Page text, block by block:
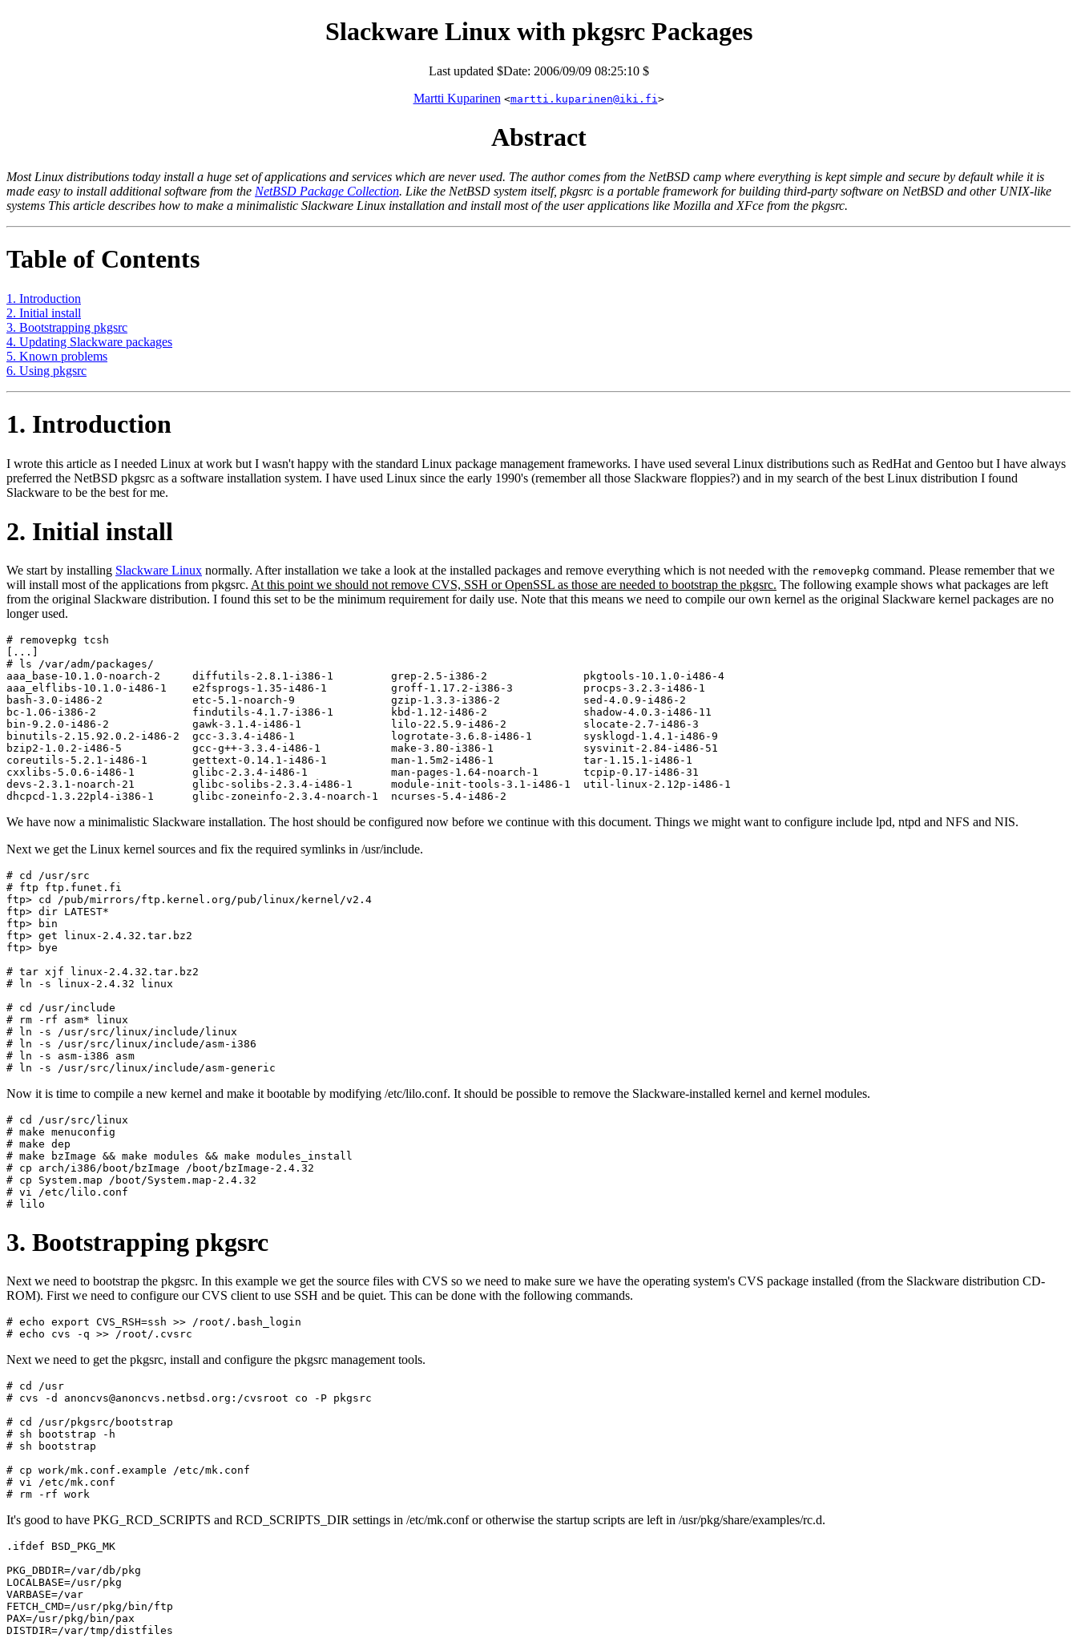
Slackware Linux with pkgsrc Packages
Last updated $Date: 2006/09/09 08:25:10 $
Martti Kuparinen <martti.kuparinen@iki.fi >
Abstract
Most Linux distributions today install a huge set of applications and services which are never used. The author comes from the NetBSD camp where everything is kept simple and secure by default while it is
made easy to install additional software from the NetBSD Package Collection. Like the NetBSD system itself, pkgsrc is a portable framework for building third-party software on NetBSD and other UNIX-like
systems This article describes how to make a minimalistic Slackware Linux installation and install most of the user applications like Mozilla and XFce from the pkgsrc.
Table of Contents
1. Introduction
2. Initial install
3. Bootstrapping pkgsrc
4. Updating Slackware packages
5. Known problems
6. Using pkgsrc
1. Introduction
I wrote this article as I needed Linux at work but I wasn't happy with the standard Linux package management frameworks. I have used several Linux distributions such as RedHat and Gentoo but I have always
preferred the NetBSD pkgsrc as a software installation system. I have used Linux since the early 1990's (remember all those Slackware floppies?) and in my search of the best Linux distribution I found
Slackware to be the best for me.
2. Initial install
We start by installing Slackware Linux normally. After installation we take a look at the installed packages and remove everything which is not needed with the removepkg command. Please remember that we
will install most of the applications from pkgsrc. At this point we should not remove CVS, SSH or OpenSSL as those are needed to bootstrap the pkgsrc. The following example shows what packages are left
from the original Slackware distribution. I found this set to be the minimum requirement for daily use. Note that this means we need to compile our own kernel as the original Slackware kernel packages are no
longer used.
# removepkg tcsh
[...]
# ls /var/adm/packages/
aaa_base-10.1.0-noarch-2     diffutils-2.8.1-i386-1         grep-2.5-i386-2               pkgtools-10.1.0-i486-4
aaa_elflibs-10.1.0-i486-1    e2fsprogs-1.35-i486-1          groff-1.17.2-i386-3           procps-3.2.3-i486-1
bash-3.0-i486-2              etc-5.1-noarch-9               gzip-1.3.3-i386-2             sed-4.0.9-i486-2
bc-1.06-i386-2               findutils-4.1.7-i386-1         kbd-1.12-i486-2               shadow-4.0.3-i486-11
bin-9.2.0-i486-2             gawk-3.1.4-i486-1              lilo-22.5.9-i486-2            slocate-2.7-i486-3
binutils-2.15.92.0.2-i486-2  gcc-3.3.4-i486-1               logrotate-3.6.8-i486-1        sysklogd-1.4.1-i486-9
bzip2-1.0.2-i486-5           gcc-g++-3.3.4-i486-1           make-3.80-i386-1              sysvinit-2.84-i486-51
coreutils-5.2.1-i486-1       gettext-0.14.1-i486-1          man-1.5m2-i486-1              tar-1.15.1-i486-1
cxxlibs-5.0.6-i486-1         glibc-2.3.4-i486-1             man-pages-1.64-noarch-1       tcpip-0.17-i486-31
devs-2.3.1-noarch-21         glibc-solibs-2.3.4-i486-1      module-init-tools-3.1-i486-1  util-linux-2.12p-i486-1
We have now a minimalistic Slackware installation. The host should be configured now before we continue with this document. Things we might want to configure include lpd, ntpd and NFS and NIS.
Next we get the Linux kernel sources and fix the required symlinks in /usr/include.
# cd /usr/src
# ftp ftp.funet.fi
ftp> cd /pub/mirrors/ftp.kernel.org/pub/linux/kernel/v2.4
ftp> dir LATEST*
ftp> bin
ftp> get linux-2.4.32.tar.bz2
ftp> bye
# tar xjf linux-2.4.32.tar.bz2
# ln -s linux-2.4.32 linux
# cd /usr/include
# rm -rf asm* linux
# ln -s /usr/src/linux/include/linux
# ln -s /usr/src/linux/include/asm-i386
# ln -s asm-i386 asm
Now it is time to compile a new kernel and make it bootable by modifying /etc/lilo.conf. It should be possible to remove the Slackware-installed kernel and kernel modules.
# cd /usr/src/linux
# make menuconfig
# make dep
# make bzImage && make modules && make modules_install
# cp arch/i386/boot/bzImage /boot/bzImage-2.4.32
# cp System.map /boot/System.map-2.4.32
# vi /etc/lilo.conf
3. Bootstrapping pkgsrc
Next we need to bootstrap the pkgsrc. In this example we get the source files with CVS so we need to make sure we have the operating system's CVS package installed (from the Slackware distribution CD-
ROM). First we need to configure our CVS client to use SSH and be quiet. This can be done with the following commands.
# echo export CVS_RSH=ssh >> /root/.bash_login
Next we need to get the pkgsrc, install and configure the pkgsrc management tools.
# cd /usr
# cvs -d anoncvs@anoncvs.netbsd.org:/cvsroot co -P pkgsrc
# cd /usr/pkgsrc/bootstrap
# sh bootstrap -h
# sh bootstrap
# cp work/mk.conf.example /etc/mk.conf
# vi /etc/mk.conf
It's good to have PKG_RCD_SCRIPTS and RCD_SCRIPTS_DIR settings in /etc/mk.conf or otherwise the startup scripts are left in /usr/pkg/share/examples/rc.d.
.ifdef BSD_PKG_MK
PKG_DBDIR=/var/db/pkg
LOCALBASE=/usr/pkg
VARBASE=/var
FETCH_CMD=/usr/pkg/bin/ftp
PAX=/usr/pkg/bin/pax
DISTDIR=/var/tmp/distfiles